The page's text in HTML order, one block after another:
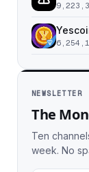
NEWSLETTER
The
Ten
week. No